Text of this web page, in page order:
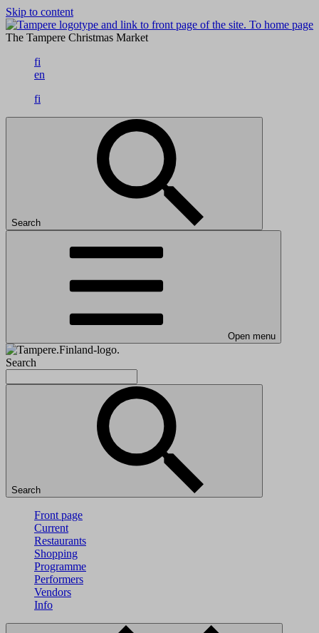
Skip to content
To home page
The Tampere Christmas Market
fi
en
fi
Search
Open menu
Search
Search
Front page
Current
Restaurants
Shopping
Programme
Performers
Vendors
Info